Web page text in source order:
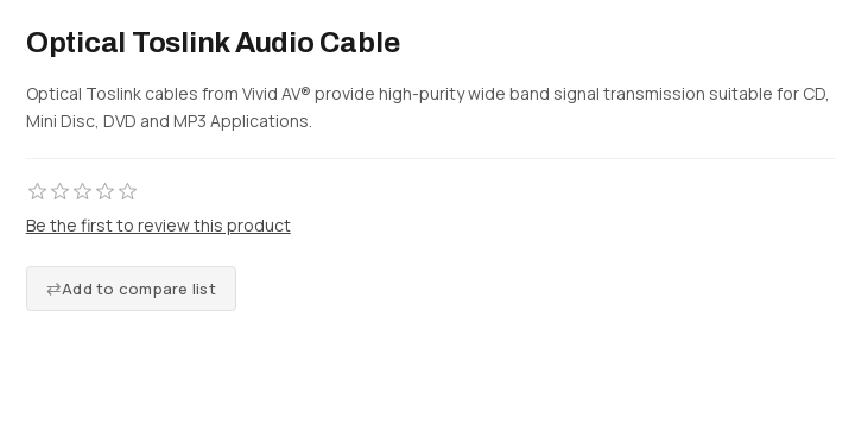
Optical Toslink Audio Cable
Optical Toslink cables from Vivid AV® provide high-purity wide band signal transmission suitable for CD,
Mini Disc, DVD and MP3 Applications.
Be the first to review this product
Add to compare list